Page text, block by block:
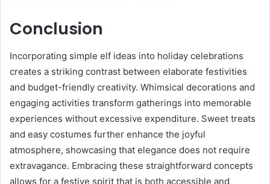
Conclusion
Incorporating simple elf ideas into holiday celebrations
creates a striking contrast between elaborate festivities
and budget-friendly creativity. Whimsical decorations and
engaging activities transform gatherings into memorable
experiences without excessive expenditure. Sweet treats
and easy costumes further enhance the joyful
atmosphere, showcasing that elegance does not require
extravagance. Embracing these straightforward concepts
allows for a festive spirit that is both accessible and